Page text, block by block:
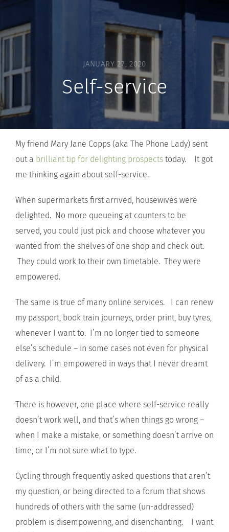
JANUARY 27, 2020
Self-service
My friend Mary Jane Copps (aka The Phone Lady) sent
out a brilliant tip for delighting prospects today. It got
me thinking again about self-service.
When supermarkets first arrived, housewives were
delighted. No more queueing at counters to be
served, you could just pick and choose whatever you
wanted from the shelves of one shop and check out.
They could work to their own timetable. They were
empowered.
The same is true of many online services. I can renew
my passport, book train journeys, order print, buy tyres,
whenever I want to. I’m no longer tied to someone
else’s schedule – in some cases not even for physical
delivery. I’m empowered in ways that I never dreamt
of as a child.
There is however, one place where self-service really
doesn’t work well, and that’s when things go wrong –
when I make a mistake, or something doesn’t arrive on
time, or I’m not sure what to type.
Cycling through frequently asked questions that aren’t
my question, or being directed to a forum that shows
hundreds of others with the same (un-addressed)
problem is disempowering, and disenchanting. I want